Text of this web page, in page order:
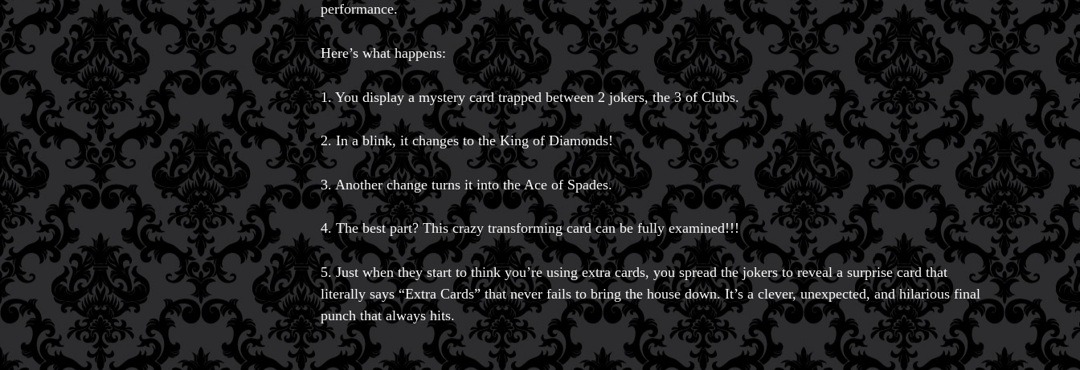
performance.
Here’s what happens:
1. You display a mystery card trapped between 2 jokers, the 3 of Clubs.
2. In a blink, it changes to the King of Diamonds!
3. Another change turns it into the Ace of Spades.
4. The best part? This crazy transforming card can be fully examined!!!
5. Just when they start to think you’re using extra cards, you spread the jokers to reveal a surprise card that
literally says “Extra Cards” that never fails to bring the house down. It’s a clever, unexpected, and hilarious final
punch that always hits.